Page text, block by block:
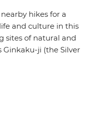
hikes for a
and culture in this
sites of natural and
Ginkaku-ji (the Silver